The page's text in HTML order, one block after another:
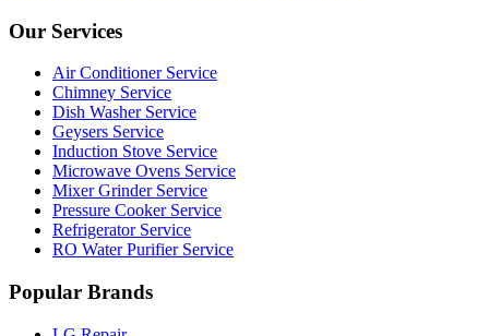
Our Services
Air Conditioner Service
Chimney Service
Dish Washer Service
Geysers Service
Induction Stove Service
Microwave Ovens Service
Mixer Grinder Service
Pressure Cooker Service
Refrigerator Service
RO Water Purifier Service
Popular Brands